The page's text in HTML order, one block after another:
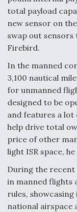
total payload
new sensor on
swap out sensors
Firebird.
In the manned
3,100 nautical
for unmanned
designed to be
and features a
help drive total
price of other
light ISR space, he
During the
in manned flights
rules,
national airspace